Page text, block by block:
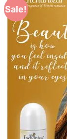
Sale!